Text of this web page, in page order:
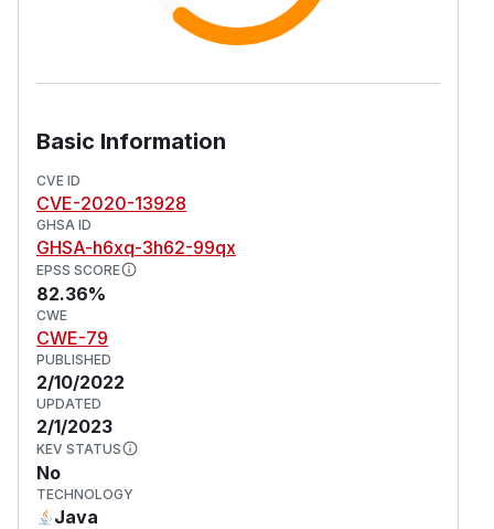
Basic Information
CVE ID
CVE-2020-13928
GHSA ID
GHSA-h6xq-3h62-99qx
EPSS SCORE
82.36%
CWE
CWE-79
PUBLISHED
2/10/2022
UPDATED
2/1/2023
KEV STATUS
No
TECHNOLOGY
Java